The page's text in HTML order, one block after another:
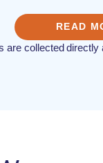
READ
are collected